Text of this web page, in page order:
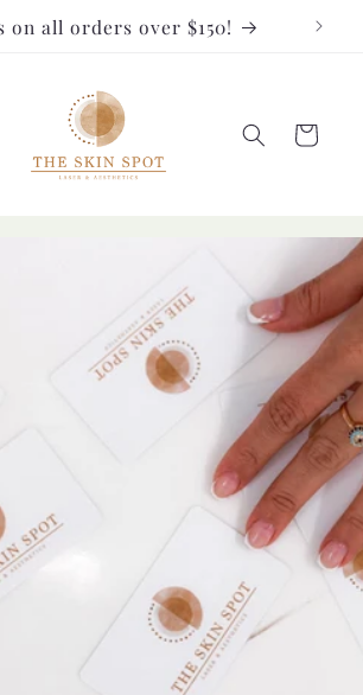
on all orders over $150!
Cart